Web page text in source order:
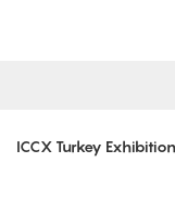
ICCX Turkey